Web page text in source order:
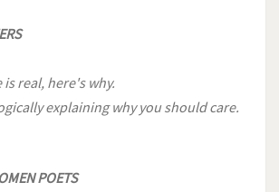
is real, here's why.
explaining why you should care.
POETS